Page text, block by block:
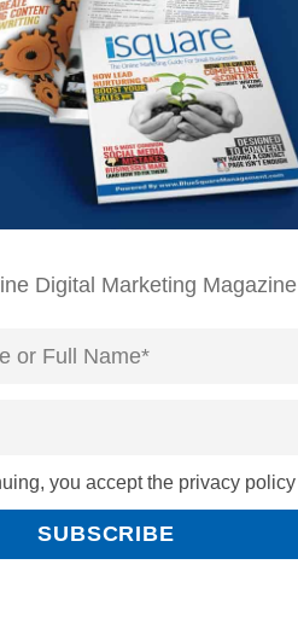
Digital Marketing Magazine
you accept the privacy policy